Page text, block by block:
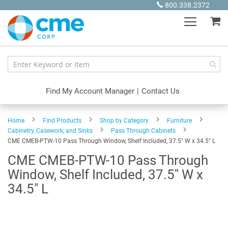
Content
800.338.2372
Find My Account Manager | Contact Us
Home Find Products Shop by Category
Furniture
Cabinetry, Casework, and Sinks
Pass Through Cabinets
CME CMEB-PTW-10 Pass Through Window, Shelf Included, 37.5" W x 34.5" L
CME CMEB-PTW-10 Pass Through
Window, Shelf Included, 37.5" W x
34.5" L